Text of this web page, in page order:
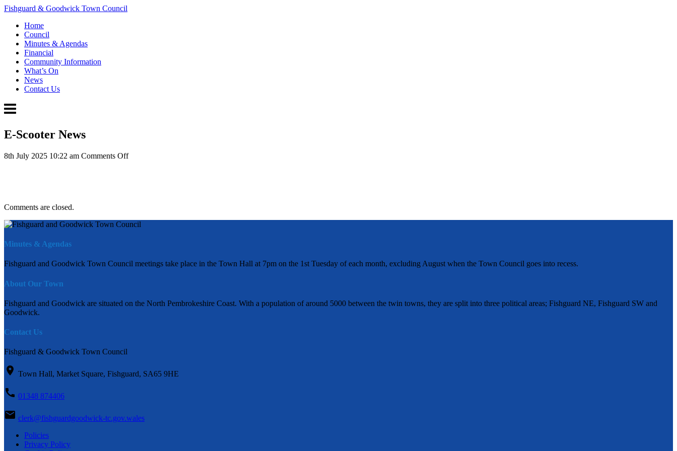
Fishguard & Goodwick Town Council
Home
Council
Minutes & Agendas
Financial
Community Information
What’s On
News
Contact Us
E-Scooter News
8th July 2025 10:22 am Comments Offon
Comments are closed.
Minutes & Agendas
Fishguard and Goodwick Town Council meetings take place in the Town Hall at 7pm on the 1st Tuesday of each month, excluding August when the Town Council goes into recess.
About Our Town
Fishguard and Goodwick are situated on the North Pembrokeshire Coast. With a population of around 5000 between the twin towns, they are split into three political areas; Fishguard NE, Fishguard SW and
Goodwick.
Contact Us
Fishguard & Goodwick Town Council
Town Hall, Market Square, Fishguard, SA65 9HE
01348 874406
clerk@fishguardgoodwick-tc.gov.wales
Policies
Privacy Policy